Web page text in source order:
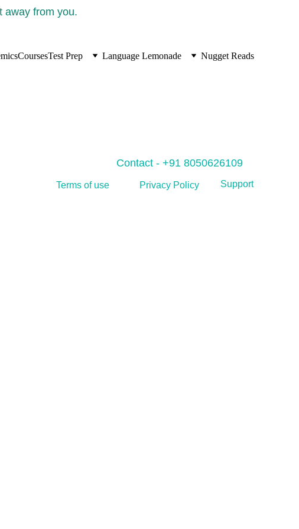
away from you.
CoursesTest Prep Language Lemonade Nugget Reads
Contact - +91 8050626109
Support
Terms of use Privacy Policy